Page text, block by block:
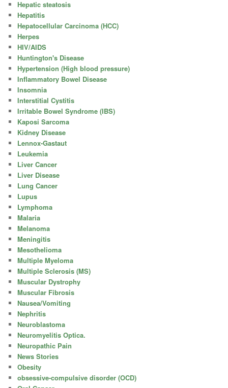
Hepatic steatosis
Hepatitis
Hepatocellular Carcinoma (HCC)
Herpes
HIV/AIDS
Huntington's Disease
Hypertension (High blood pressure)
Inflammatory Bowel Disease
Insomnia
Interstitial Cystitis
Irritable Bowel Syndrome (IBS)
Kaposi Sarcoma
Kidney Disease
Lennox-Gastaut
Leukemia
Liver Cancer
Liver Disease
Lung Cancer
Lupus
Lymphoma
Malaria
Melanoma
Meningitis
Mesothelioma
Multiple Myeloma
Multiple Sclerosis (MS)
Muscular Dystrophy
Muscular Fibrosis
Nausea/Vomiting
Nephritis
Neuroblastoma
Neuromyelitis Optica.
Neuropathic Pain
News Stories
Obesity
obsessive-compulsive disorder (OCD)